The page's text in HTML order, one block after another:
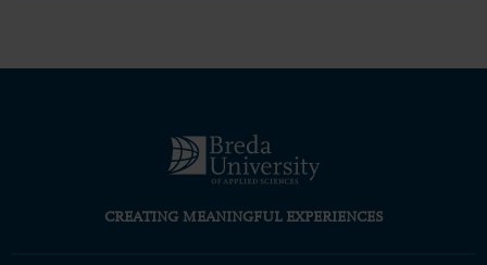
CREATING MEANINGFUL EXPERIENCES